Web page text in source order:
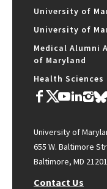
University of
University of
Medical Alumni
of Maryland
Health
University of
655 W. Baltimore
Baltimore, MD 21201
Contact Us